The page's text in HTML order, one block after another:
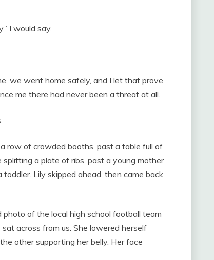
I would say.
we went home safely, and I let that prove
me there had never been a threat at all.
row of crowded booths, past a table full of
a plate of ribs, past a young mother
Lily skipped ahead, then came back
of the local high school football team
across from us. She lowered herself
other supporting her belly. Her face